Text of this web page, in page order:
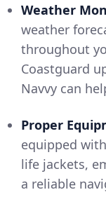
Weather
weather
throughout
Coastguard
Navvy can
Proper
equipped
life jackets,
a reliable